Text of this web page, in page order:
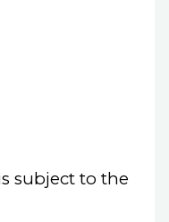
subject to the